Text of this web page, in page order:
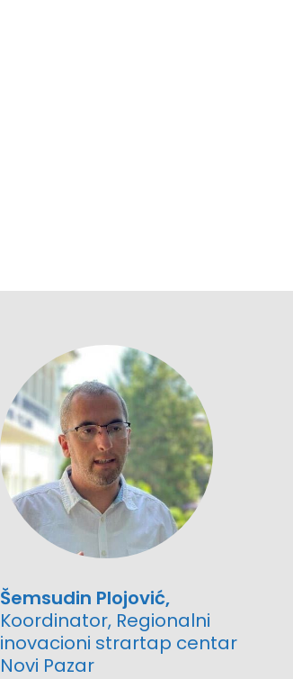
Šemsudin Plojović,
Koordinator, Regionalni
inovacioni strartap centar
Novi Pazar